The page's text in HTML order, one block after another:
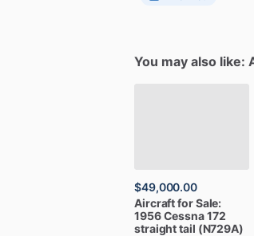
You may also like:
$49,000.00
AircraftforSale:
1956Cessna172
straighttail (N729A)